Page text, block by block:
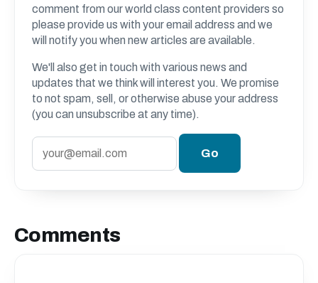
comment from our world class content providers so
please provide us with your email address and we
will notify you when new articles are available.
We'll also get in touch with various news and
updates that we think will interest you. We promise
to not spam, sell, or otherwise abuse your address
(you can unsubscribe at any time).
Comments